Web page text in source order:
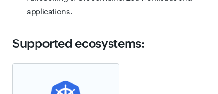
applications.
Supported ecosystems: